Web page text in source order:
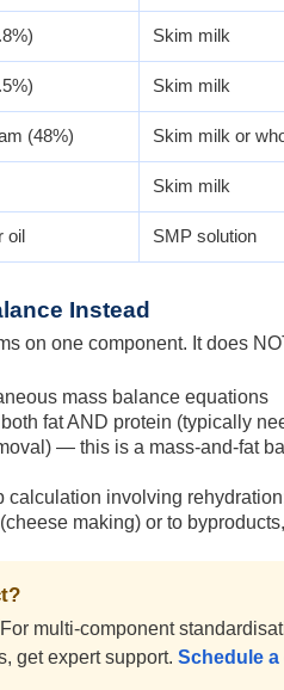
Skim milk
Skim milk
(48%) Skim milk or
Skim milk
oil SMP solution
Instead
on one component. It does
mass balance equations
fat AND protein (typically
— this is a mass-and-fat
involving
making) or to
multi-component
get expert support. Schedule